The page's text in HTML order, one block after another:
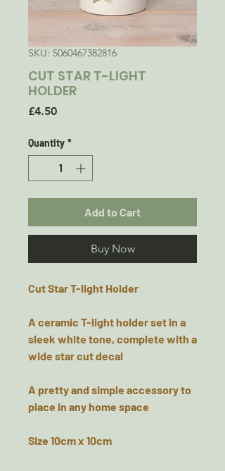
SKU: 5060467382816
CUT STAR T-LIGHT
HOLDER
£4.50Price
Quantity *
Add to Cart
Buy Now
Cut Star T-light Holder
A ceramic T-light holder set in a
sleek white tone, complete with a
wide star cut decal
A pretty and simple accessory to
place in any home space
Size 10cm x 10cm